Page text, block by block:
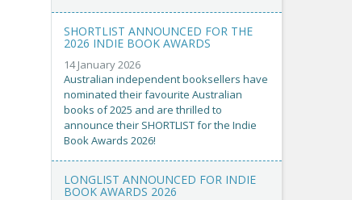
SHORTLIST ANNOUNCED FOR THE
2026 INDIE BOOK AWARDS
14 January 2026
Australian independent booksellers have
nominated their favourite Australian
books of 2025 and are thrilled to
announce their SHORTLIST for the Indie
Book Awards 2026!
LONGLIST ANNOUNCED FOR INDIE
BOOK AWARDS 2026